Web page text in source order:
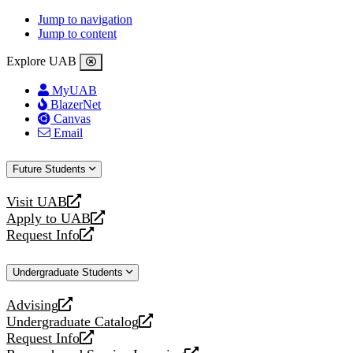
Jump to navigation
Jump to content
Explore UAB
MyUAB
BlazerNet
Canvas
Email
Future Students
Visit UAB
opens
a
new
Apply to UAB
opens
a
website
Request Info
opens
new
Undergraduate Students
Advising
opens
a
new
Undergraduate Catalog
opens
a
Request Info
opens